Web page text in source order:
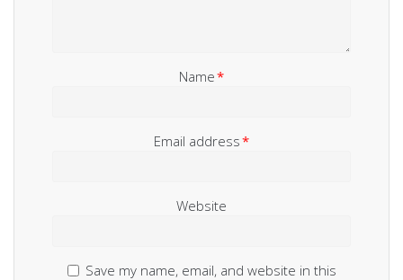
Name*
Email address*
Website
Save my name, email, and website in this